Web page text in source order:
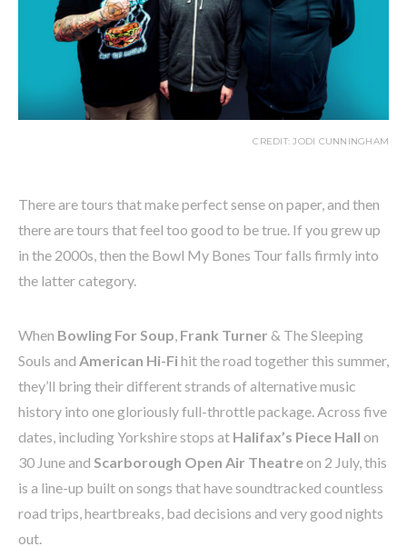
CREDIT: JODI CUNNINGHAM
There are tours that make perfect sense on paper, and then
there are tours that feel too good to be true. If you grew up
in the 2000s, then the Bowl My Bones Tour falls firmly into
the latter category.
When Bowling For Soup, Frank Turner & The Sleeping
Souls and American Hi-Fihit the road together this summer,
they’ll bring their different strands of alternative music
history into one gloriously full-throttle package. Across five
dates, including Yorkshire stops at Halifax’s Piece Hall on
30 June and Scarborough Open Air Theatreon 2 July, this
is a line-up built on songs that have soundtracked countless
road trips, heartbreaks, bad decisions and very good nights
out.